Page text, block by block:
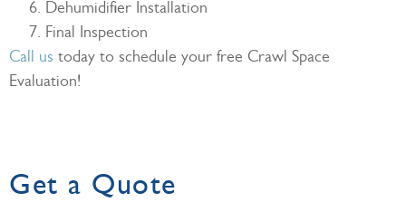
Dehumidifier Installation
Final Inspection
Call us today to schedule your free Crawl Space
Evaluation!
Get a Quote